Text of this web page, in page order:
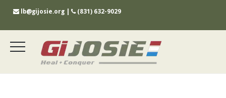
lb@gijosie.org (831) 632-9029